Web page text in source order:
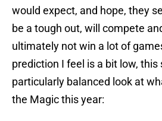
would expect, and hope, they
be a tough out, will compete
ultimately not win a lot of
prediction I feel is a bit low, this
particularly balanced look at
the Magic this year: